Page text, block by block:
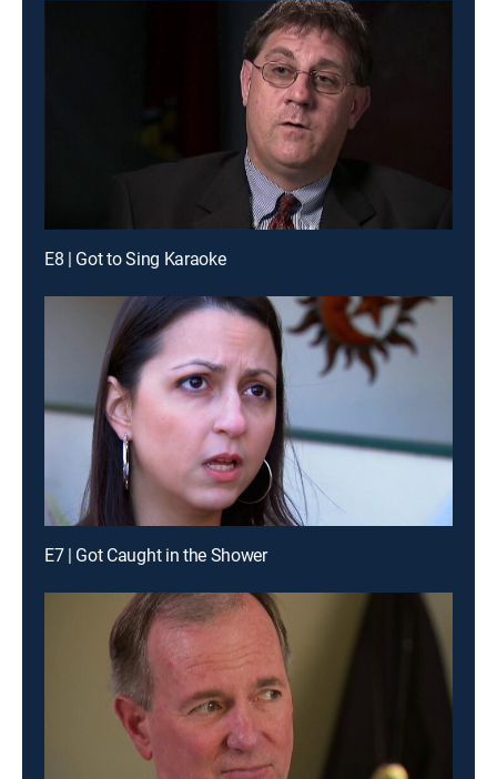
E8 | Got to Sing Karaoke
E7 | Got Caught in the Shower